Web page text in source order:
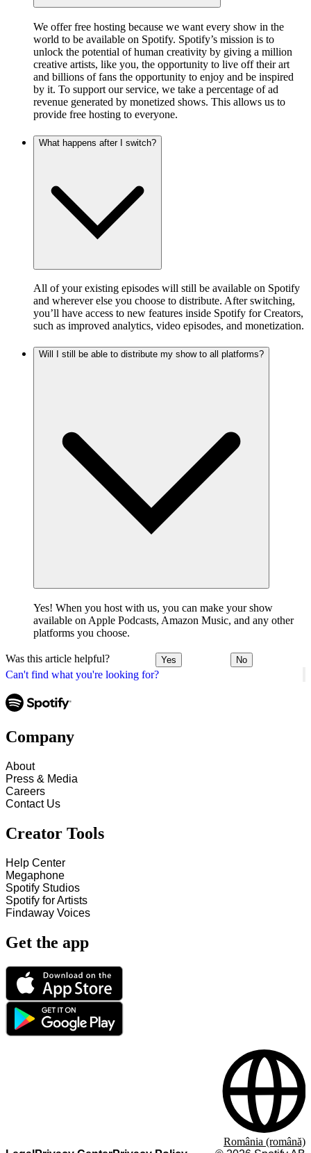
Can't find what you're looking for?
We offer free hosting because we want every show in the
world to be available on Spotify. Spotify’s mission is to
unlock the potential of human creativity by giving a million
creative artists, like you, the opportunity to live off their art
and billions of fans the opportunity to enjoy and be inspired
by it. To support our service, we take a percentage of ad
revenue generated by monetized shows. This allows us to
provide free hosting to everyone.
What happens after I switch?
All of your existing episodes will still be available on Spotify
and wherever else you choose to distribute. After switching,
you’ll have access to new features inside Spotify for Creators,
such as improved analytics, video episodes, and monetization.
Will I still be able to distribute my show to all platforms?
Yes! When you host with us, you can make your show
available on Apple Podcasts, Amazon Music, and any other
platforms you choose.
Was this article helpful? Yes No
Company
About
Press & Media
Careers
Contact Us
Creator Tools
Help Center
Megaphone
Spotify Studios
Spotify for Artists
Findaway Voices
Get the app
România (română)